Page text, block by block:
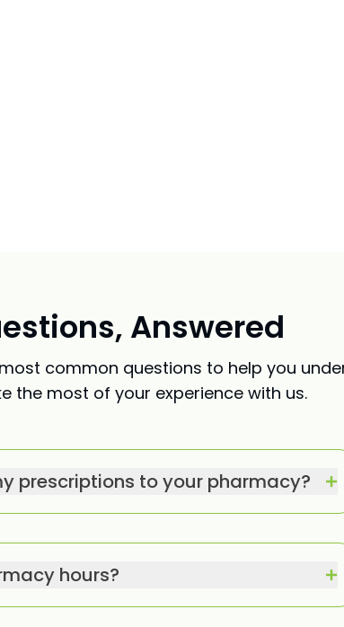
Answered
common questions to help you
the most of your experience with us.
prescriptions to your pharmacy?
hours?